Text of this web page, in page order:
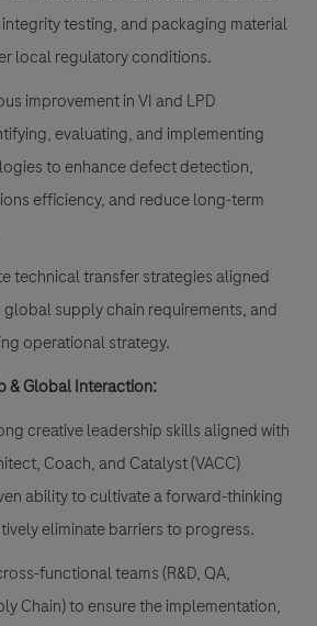
testing, and packaging material
local regulatory conditions.
improvement in VI and LPD
evaluating, and implementing
to enhance defect detection,
efficiency, and reduce long-term
technical transfer strategies aligned
supply chain requirements, and
operational strategy.
& Global Interaction:
creative leadership skills aligned with
Coach, and Catalyst (VACC)
ability to cultivate a forward-thinking
eliminate barriers to progress.
functional teams (R&D, QA,
Chain) to ensure the implementation,